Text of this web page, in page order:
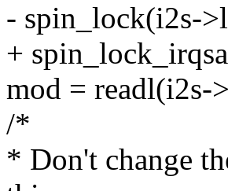
- spin_lock(i2s-
+
mod = readl(i2s-
/*
* Don't change